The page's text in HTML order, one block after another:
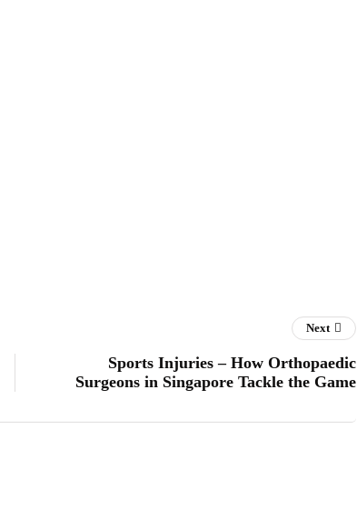
Next
Sports Injuries – How Orthopaedic
Surgeons in Singapore Tackle the Game